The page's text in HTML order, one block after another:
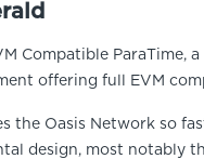
Compatible ParaTime,
offering full EVM
the Oasis Network so
design, most notably